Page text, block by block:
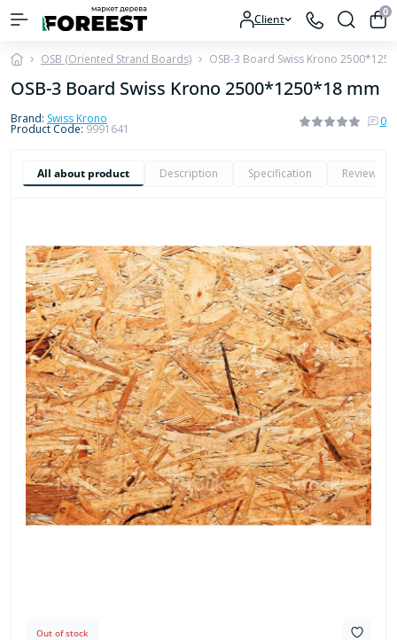
Client 0
OSB (Oriented Strand Boards) OSB-3 Board Swiss Krono
OSB-3 Board Swiss Krono 2500*1250*18 mm
Brand: Swiss Krono
Product Code:9991641
0
All about product Description Specification Reviews
Out of stock